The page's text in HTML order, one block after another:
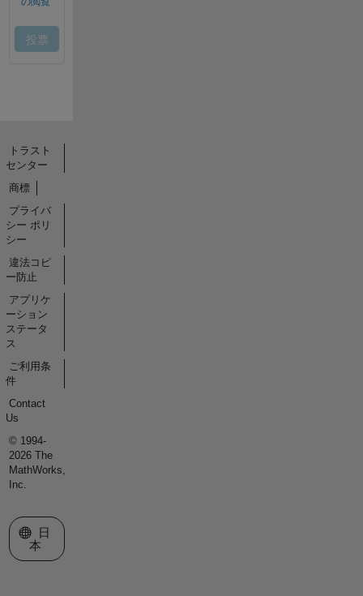
トラスト
センター
商標
プライバ
シー ポリ
シー
違法コピ
ー防止
アプリケ
ーション
ステータ
ス
ご利用条
件
Contact
Us
© 1994-
2026 The
MathWorks,
Inc.
Web サイトの選択
日
本